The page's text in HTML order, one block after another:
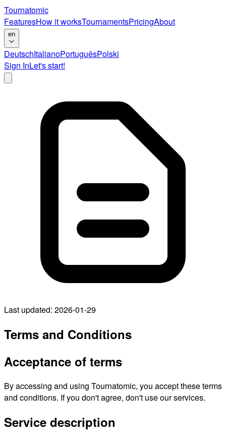
Tournatomic
FeaturesHow it worksTournamentsPricingAbout
en
DeutschItalianoPortuguêsPolski
Sign InLet's start!
Last updated: 2026-01-29
Terms and Conditions
Acceptance of terms
By accessing and using Tournatomic, you accept these terms
and conditions. If you don't agree, don't use our services.
Service description